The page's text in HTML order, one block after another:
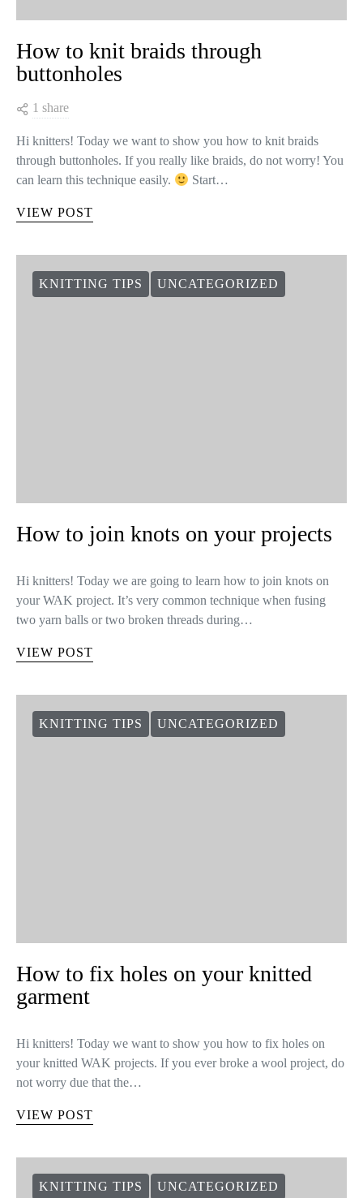
How to knit braids through
buttonholes
1 share
Hi knitters! Today we want to show you how to knit braids
through buttonholes. If you really like braids, do not worry! You
can learn this technique easily.
Start…
VIEW POST
KNITTING TIPS UNCATEGORIZED
How to join knots on your projects
Hi knitters! Today we are going to learn how to join knots on
your WAK project. It’s very common technique when fusing
two yarn balls or two broken threads during…
VIEW POST
KNITTING TIPS UNCATEGORIZED
How to fix holes on your knitted
garment
Hi knitters! Today we want to show you how to fix holes on
your knitted WAK projects. If you ever broke a wool project, do
not worry due that the…
VIEW POST
KNITTING TIPS UNCATEGORIZED